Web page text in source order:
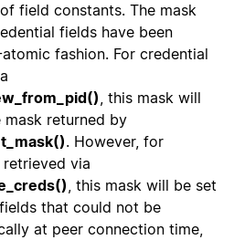
field constants. The mask
fields have been
fashion. For credential
, this mask will
returned by
. However, for
via
, this mask will be set
that could not be
at peer connection time,